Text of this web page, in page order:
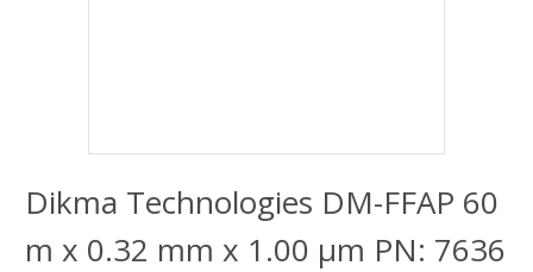
Dikma Technologies DM-FFAP 60
m x 0.32 mm x 1.00 μm PN: 7636